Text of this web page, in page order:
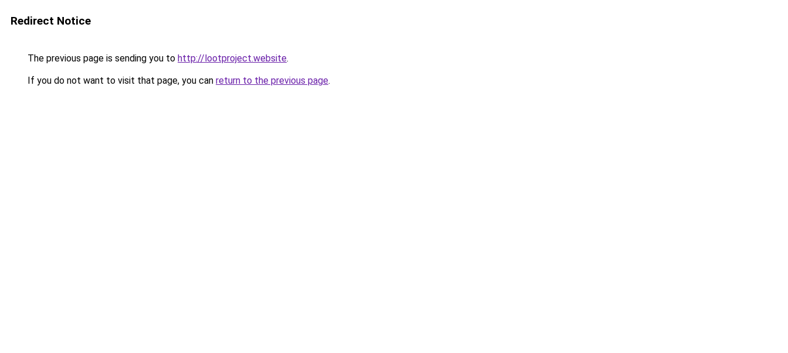
Redirect Notice
The previous page is sending you to http://lootproject.website.
If you do not want to visit that page, you can return to the previous page.